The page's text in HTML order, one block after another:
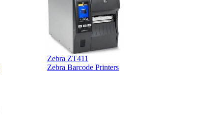
Zebra ZT411
Zebra Barcode Printers